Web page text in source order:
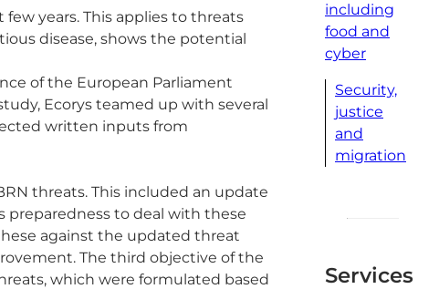
years. This applies to threats
disease, shows the potential
of the European Parliament
Ecorys teamed up with several
written inputs from
threats. This included an update
preparedness to deal with these
against the updated threat
The third objective of the
which were formulated based
including
food and
cyber
Security,
justice
and
migration
Services